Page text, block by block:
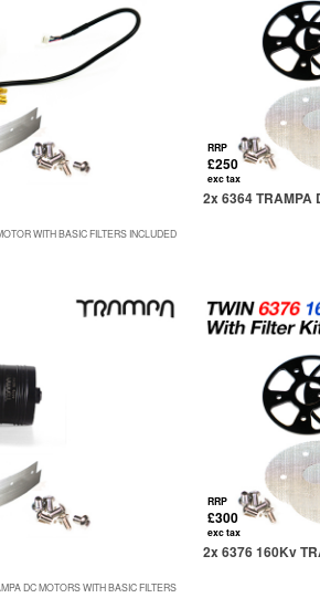
WITH BASIC FILTERS INCLUDED
RRP
£250
exc tax
2x 6364
DC MOTORS WITH BASIC FILTERS
RRP
£300
exc tax
2x 6376 160Kv